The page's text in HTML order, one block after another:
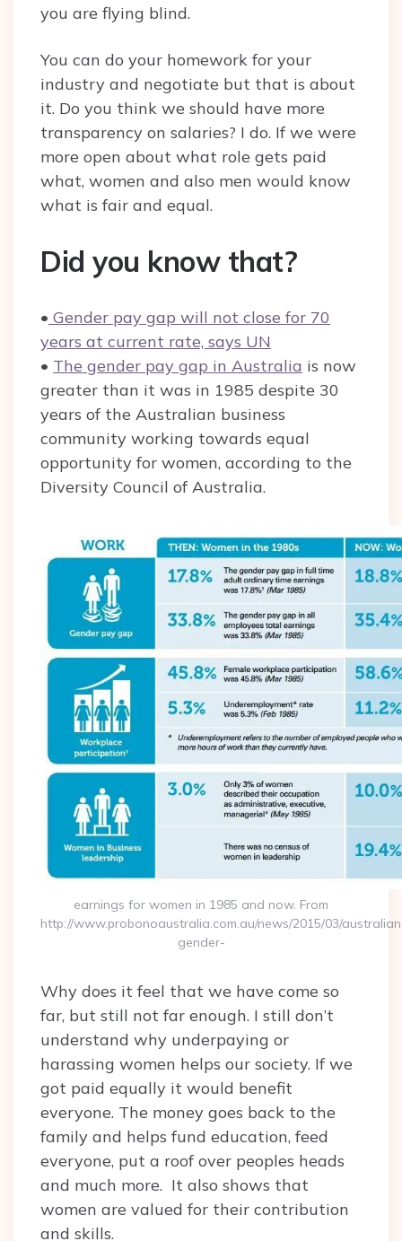
you are flying blind.
You can do your homework for your
industry and negotiate but that is about
it. Do you think we should have more
transparency on salaries? I do. If we were
more open about what role gets paid
what, women and also men would know
what is fair and equal.
Did you know that?
• Gender pay gap will not close for 70
years at current rate, says UN
• The gender pay gap in Australia is now
greater than it was in 1985 despite 30
years of the Australian business
community working towards equal
opportunity for women, according to the
Diversity Council of Australia.
earnings for women in 1985 and now. From
http://www.probonoaustralia.com.au/news/2015/03/
gender-
Why does it feel that we have come so
far, but still not far enough. I still don’t
understand why underpaying or
harassing women helps our society. If we
got paid equally it would benefit
everyone. The money goes back to the
family and helps fund education, feed
everyone, put a roof over peoples heads
and much more. It also shows that
women are valued for their contribution
and skills.